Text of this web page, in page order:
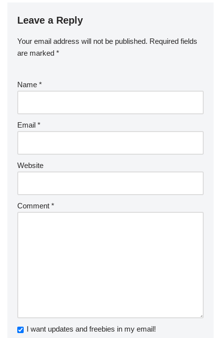
Leave a Reply
Your email address will not be published. Required fields
are marked *
Name *
Email *
Website
Comment *
I want updates and freebies in my email!